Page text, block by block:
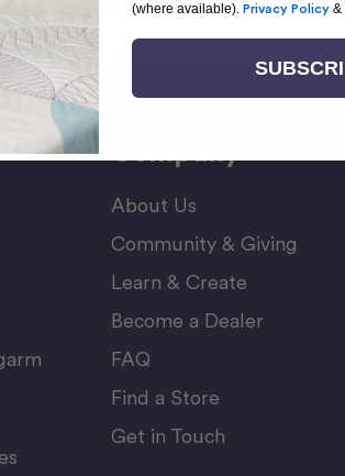
Email
Address
About Us
Community & Giving
Learn & Create
Become a Dealer
FAQ
Find a Store
Get in Touch
(where available). Privacy Policy &